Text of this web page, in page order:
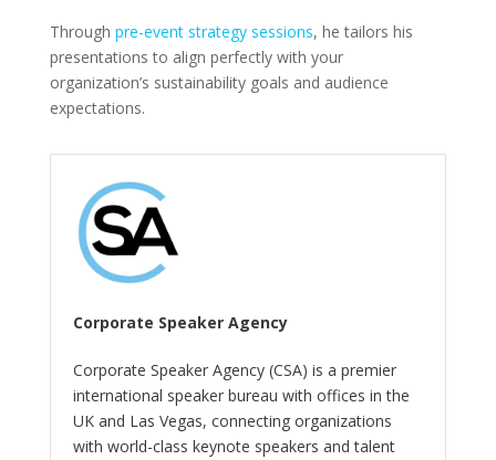
Through pre-event strategy sessions, he tailors his
presentations to align perfectly with your
organization’s sustainability goals and audience
expectations.
Corporate Speaker Agency
Corporate Speaker Agency (CSA) is a premier
international speaker bureau with offices in the
UK and Las Vegas, connecting organizations
with world-class keynote speakers and talent